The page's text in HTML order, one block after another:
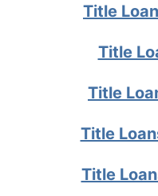
Title
Title
Title
Title
Title